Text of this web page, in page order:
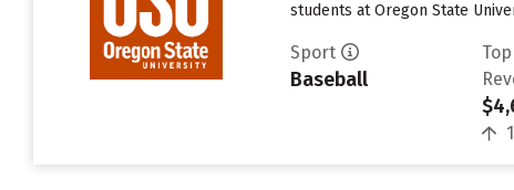
students at Oregon State
Sport
Baseball